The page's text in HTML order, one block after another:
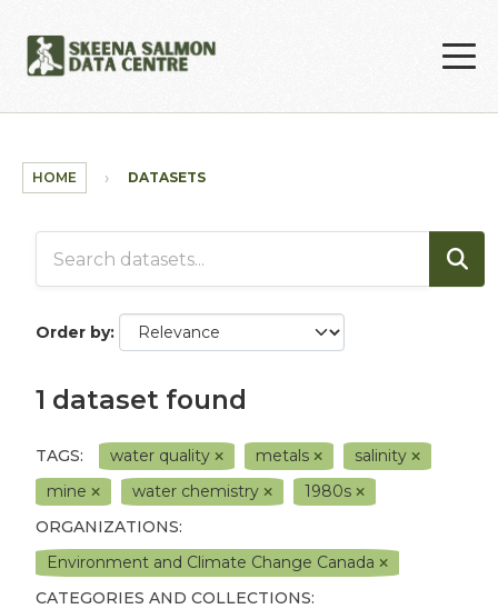
HOME DATASETS
Order by
1 dataset found
TAGS: water quality metals
salinity
mine
water chemistry
1980s
ORGANIZATIONS:
Environment and Climate Change Canada
CATEGORIES AND COLLECTIONS: